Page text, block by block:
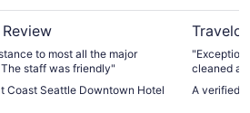
to most all the major
staff was friendly"
Coast Seattle Downtown Hotel
"Exceptional
cleaned
nice
would
A verified